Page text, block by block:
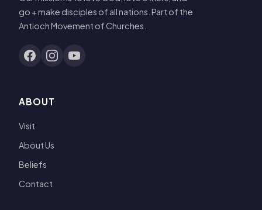
go + make disciples of all nations. Part of the
Antioch Movement of Churches.
ABOUT
Visit
About Us
Beliefs
Contact